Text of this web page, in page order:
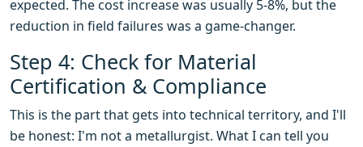
expected. The cost increase was usually 5-8%, but the
reduction in field failures was a game-changer.
Step 4: Check for Material
Certification & Compliance
This is the part that gets into technical territory, and I'll
be honest: I'm not a metallurgist. What I can tell you